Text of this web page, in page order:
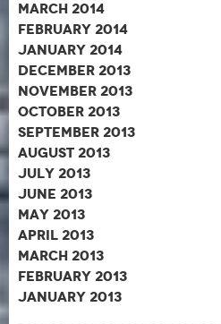
March 2014
February 2014
January 2014
December 2013
November 2013
October 2013
September 2013
August 2013
July 2013
June 2013
May 2013
April 2013
March 2013
February 2013
January 2013